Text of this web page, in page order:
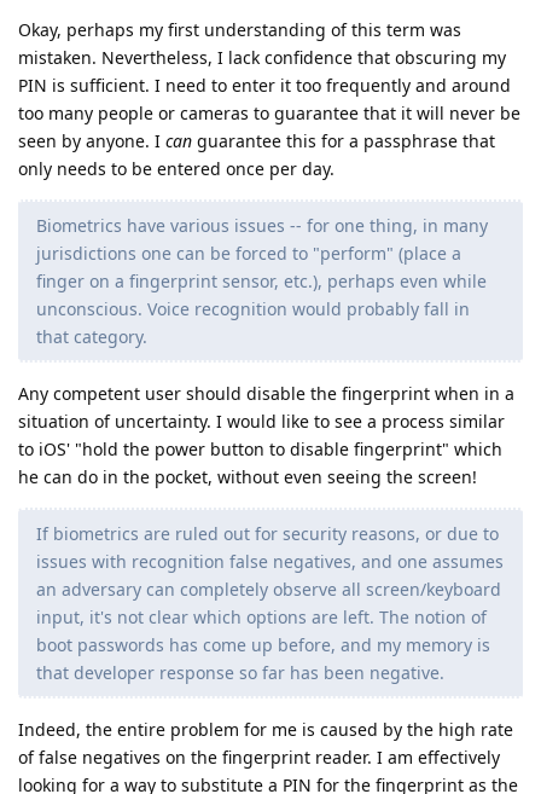
Okay, perhaps my first understanding of this term was
mistaken. Nevertheless, I lack confidence that obscuring my
PIN is sufficient. I need to enter it too frequently and around
too many people or cameras to guarantee that it will never be
seen by anyone. I can guarantee this for a passphrase that
only needs to be entered once per day.
Biometrics have various issues -- for one thing, in many
jurisdictions one can be forced to "perform" (place a
finger on a fingerprint sensor, etc.), perhaps even while
unconscious. Voice recognition would probably fall in
that category.
Any competent user should disable the fingerprint when in a
situation of uncertainty. I would like to see a process similar
to iOS' "hold the power button to disable fingerprint" which
he can do in the pocket, without even seeing the screen!
If biometrics are ruled out for security reasons, or due to
issues with recognition false negatives, and one assumes
an adversary can completely observe all screen/keyboard
input, it's not clear which options are left. The notion of
boot passwords has come up before, and my memory is
that developer response so far has been negative.
Indeed, the entire problem for me is caused by the high rate
of false negatives on the fingerprint reader. I am effectively
looking for a way to substitute a PIN for the fingerprint as the